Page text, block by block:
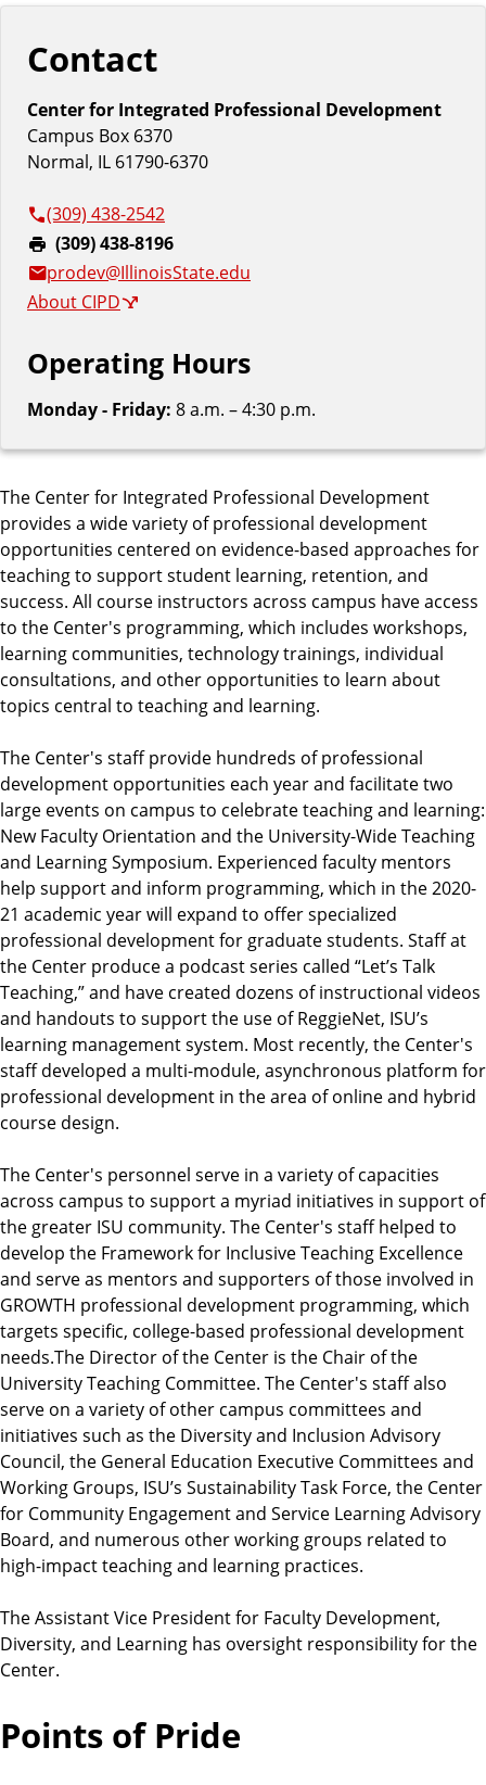
Contact
Center for Integrated Professional Development
Campus Box 6370
Normal, IL 61790-6370
(309) 438-2542
F
a
x
(309) 438-8196
prodev@IllinoisState.edu
About CIPD
Operating Hours
Monday - Friday: 8 a.m. – 4:30 p.m.
The Center for Integrated Professional Development
provides a wide variety of professional development
opportunities centered on evidence-based approaches for
teaching to support student learning, retention, and
success. All course instructors across campus have access
to the Center's programming, which includes workshops,
learning communities, technology trainings, individual
consultations, and other opportunities to learn about
topics central to teaching and learning.
The Center's staff provide hundreds of professional
development opportunities each year and facilitate two
large events on campus to celebrate teaching and learning:
New Faculty Orientation and the University-Wide Teaching
and Learning Symposium. Experienced faculty mentors
help support and inform programming, which in the 2020-
21 academic year will expand to offer specialized
professional development for graduate students. Staff at
the Center produce a podcast series called “Let’s Talk
Teaching,” and have created dozens of instructional videos
and handouts to support the use of ReggieNet, ISU’s
learning management system. Most recently, the Center's
staff developed a multi-module, asynchronous platform for
professional development in the area of online and hybrid
course design.
The Center's personnel serve in a variety of capacities
across campus to support a myriad initiatives in support of
the greater ISU community. The Center's staff helped to
develop the Framework for Inclusive Teaching Excellence
and serve as mentors and supporters of those involved in
GROWTH professional development programming, which
targets specific, college-based professional development
needs.The Director of the Center is the Chair of the
University Teaching Committee. The Center's staff also
serve on a variety of other campus committees and
initiatives such as the Diversity and Inclusion Advisory
Council, the General Education Executive Committees and
Working Groups, ISU’s Sustainability Task Force, the Center
for Community Engagement and Service Learning Advisory
Board, and numerous other working groups related to
high-impact teaching and learning practices.
The Assistant Vice President for Faculty Development,
Diversity, and Learning has oversight responsibility for the
Center.
Points of Pride